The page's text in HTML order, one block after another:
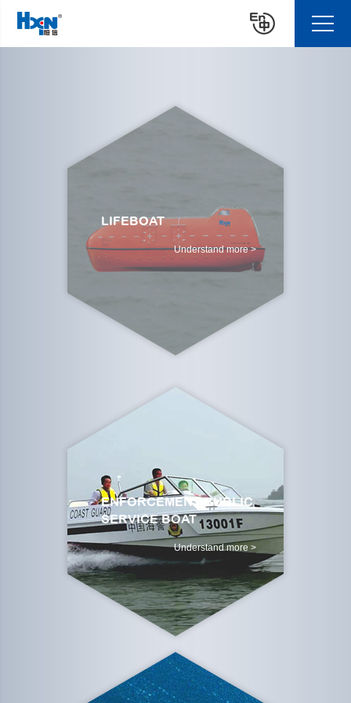
LIFEBOAT
Understand more >
ENFORCEMENT BUBLIC
SERVICE BOAT
Understand more >